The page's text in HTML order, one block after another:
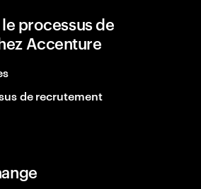
processus de
Accenture
de recrutement